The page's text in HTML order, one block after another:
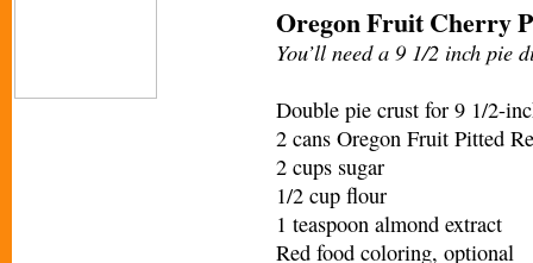
Oregon Fruit Cherry
You’ll need a 9 1/2 inch pie
Double pie crust for 9 1/2-
2 cans Oregon Fruit Pitted
2 cups sugar
1/2 cup flour
1 teaspoon almond extract
Red food coloring, optional